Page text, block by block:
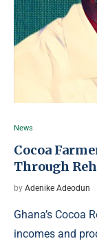
News
Cocoa
Through
by Adenike Adeodun
Ghana’s Cocoa
incomes and